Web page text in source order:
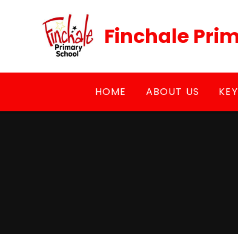
Finchale
HOME ABOUT US